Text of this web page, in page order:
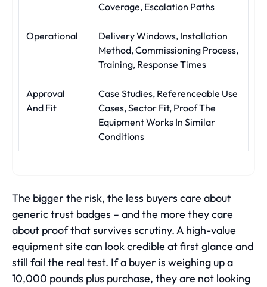
Coverage, Escalation Paths
Operational
Delivery Windows, Installation
Method, Commissioning Process,
Training, Response Times
Approval
And Fit
Case Studies, Referenceable Use
Cases, Sector Fit, Proof The
Equipment Works In Similar
Conditions
The bigger the risk, the less buyers care about
generic trust badges – and the more they care
about proof that survives scrutiny. A high-value
equipment site can look credible at first glance and
still fail the real test. If a buyer is weighing up a
10,000 pounds plus purchase, they are not looking